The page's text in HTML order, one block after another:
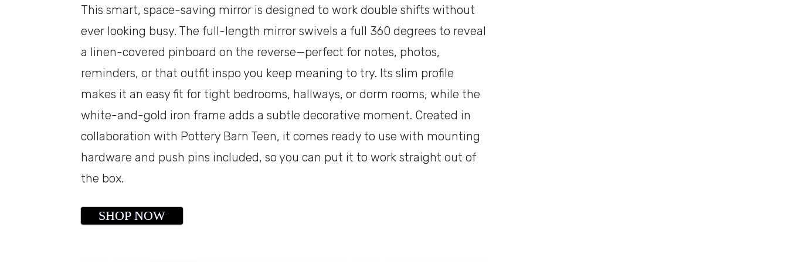
This smart, space-saving mirror is designed to work double shifts without
ever looking busy. The full-length mirror swivels a full 360 degrees to reveal
a linen-covered pinboard on the reverse—perfect for notes, photos,
reminders, or that outfit inspo you keep meaning to try. Its slim profile
makes it an easy fit for tight bedrooms, hallways, or dorm rooms, while the
white-and-gold iron frame adds a subtle decorative moment. Created in
collaboration with Pottery Barn Teen, it comes ready to use with mounting
hardware and push pins included, so you can put it to work straight out of
the box.
SHOP NOW